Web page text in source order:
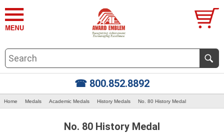
☎ 800.852.8892
Home Medals Academic Medals History Medals No. 80 History Medal
No. 80 History Medal